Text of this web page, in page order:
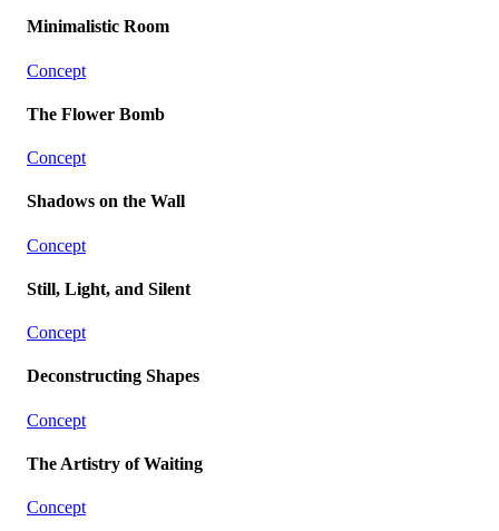
Minimalistic Room
Concept
The Flower Bomb
Concept
Shadows on the Wall
Concept
Still, Light, and Silent
Concept
Deconstructing Shapes
Concept
The Artistry of Waiting
Concept